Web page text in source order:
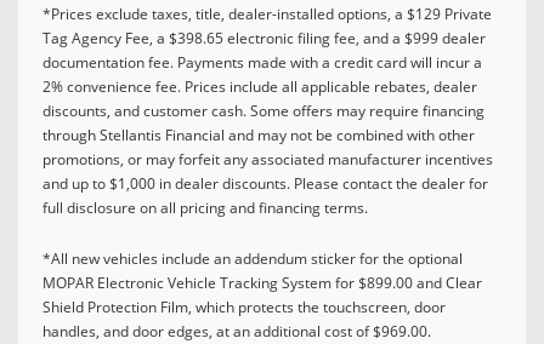
*Prices exclude taxes, title, dealer-installed options, a $129 Private
Tag Agency Fee, a $398.65 electronic filing fee, and a $999 dealer
documentation fee. Payments made with a credit card will incur a
2% convenience fee. Prices include all applicable rebates, dealer
discounts, and customer cash. Some offers may require financing
through Stellantis Financial and may not be combined with other
promotions, or may forfeit any associated manufacturer incentives
and up to $1,000 in dealer discounts. Please contact the dealer for
full disclosure on all pricing and financing terms.
*All new vehicles include an addendum sticker for the optional
MOPAR Electronic Vehicle Tracking System for $899.00 and Clear
Shield Protection Film, which protects the touchscreen, door
handles, and door edges, at an additional cost of $969.00.